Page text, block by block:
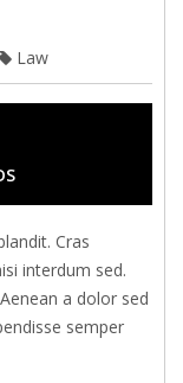
Law
Cras
interdum sed.
a dolor sed
semper